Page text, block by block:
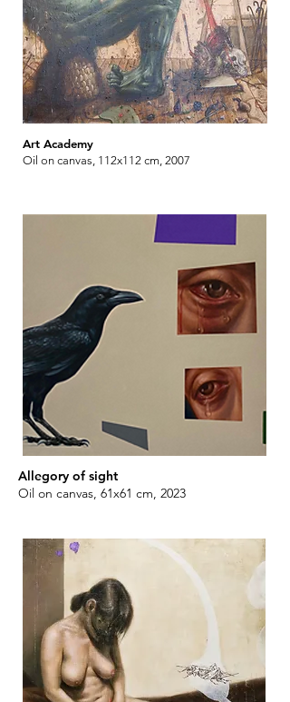
Art Academy
Oil on canvas, 112x112 cm, 2007
Allegory of sight
Oil on canvas, 61x61 cm, 2023